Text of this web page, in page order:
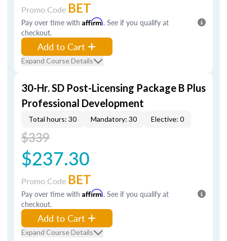
Promo Code BET
Pay over time with Affirm. See if you qualify at
checkout.
Add to Cart
Expand Course Details
30-Hr. SD Post-Licensing Package B Plus
Professional Development
Total hours: 30 Mandatory: 30 Elective: 0
$339
$237.30
Promo Code BET
Pay over time with Affirm. See if you qualify at
checkout.
Add to Cart
Expand Course Details